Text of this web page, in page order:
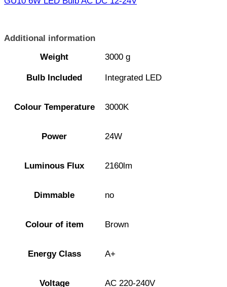
Additional information
Weight
3000 g
Bulb Included Integrated LED
Colour Temperature 3000K
Power 24W
Luminous Flux 2160lm
Dimmable no
Colour of item Brown
Energy Class A+
Voltage AC 220-240V